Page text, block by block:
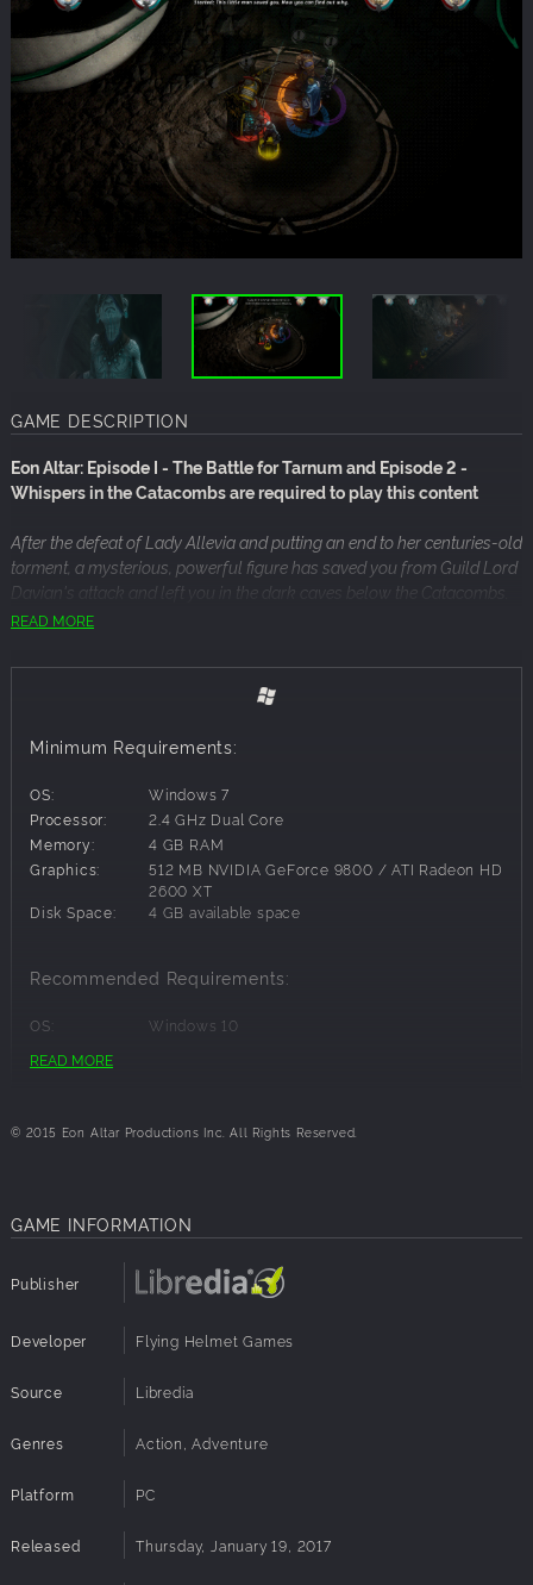
GAME DESCRIPTION
Eon Altar: Episode I - The Battle for Tarnum and Episode 2 -
Whispers in the Catacombs are required to play this content
After the defeat of Lady Allevia and putting an end to her centuries-old
torment, a mysterious, powerful figure has saved you from Guild Lord
Davian's attack and left you in the dark caves below the Catacombs.
Ancient ruins lost to history, a malevolent race, and this mysterious
enough; your destiny awaits.
Episode III - Watcher in the Dark
Chapter 1 - The Paths of Madness
What does your mysterious benefactor want? And can he help you
escape the Paths of Madness with your sanity intact?
Continue your adventures with Episode 3 - The Watcher in the
and fight as a well-oiled, tactical machine.
READ MORE
Minimum Requirements:
OS:
Windows 7
Processor:
2.4 GHz Dual Core
Memory:
4 GB RAM
Graphics:
512 MB NVIDIA GeForce 9800 / ATI Radeon HD
2600 XT
Disk Space:
4 GB available space
Recommended Requirements:
OS:
Windows 10
Memory:
Disk Space:
4 GB available space
READ MORE
© 2015 Eon Altar Productions Inc. All Rights Reserved.
GAME INFORMATION
Publisher
Developer Flying Helmet Games
Source Libredia
Genres Action, Adventure
Platform PC
Released Thursday, January 19, 2017